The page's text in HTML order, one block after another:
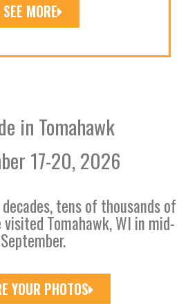
SEE MORE
in Tomahawk
17-20, 2026
tens of thousands of
Tomahawk, WI in mid-
September.
YOUR PHOTOS